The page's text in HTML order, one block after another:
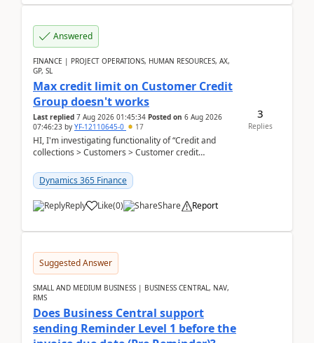
Answered
FINANCE | PROJECT OPERATIONS, HUMAN RESOURCES, AX,
GP, SL
Max credit limit on Customer Credit
Group doesn't works
Last replied 7 Aug 2026 01:45:34 Posted on 6 Aug 2026
07:46:23 by YF-12110645-0 17
HI, I'm investigating functionality of “Credit and
collections > Customers > Customer credit
Dynamics 365 Finance
Reply Like(0) Share Report
3
Replies
Suggested Answer
SMALL AND MEDIUM BUSINESS | BUSINESS CENTRAL, NAV,
RMS
Does Business Central support
sending Reminder Level 1 before the